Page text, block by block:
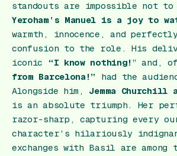
standouts are impossible not to
Yeroham’s Manuel is a joy to
warmth, innocence, and
confusion to the role. His
iconic
“I know nothing!” and,
from Barcelona!”
had the
Alongside him, Jemma Churchill
is an absolute triumph. Her
razor-sharp, capturing every
character’s hilariously
exchanges with Basil are among